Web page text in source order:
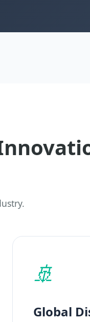
🚢
Global